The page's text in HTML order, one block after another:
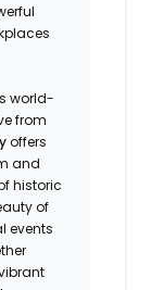
world-
from
offers
and
historic
of
events